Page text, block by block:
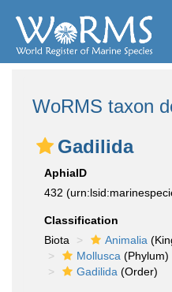
WoRMS taxon
Gadilida
AphiaID
432
Classification
Biota
Animalia
Mollusca (Phylum)
Gadilida (Order)